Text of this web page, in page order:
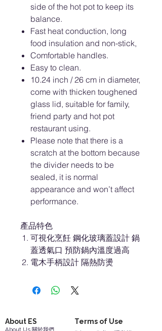
side of the hot pot to keep its
balance.
Fast heat conduction, long
food insulation and non-stick,
Comfortable handles.
Easy to clean.
10.24 inch / 26 cm in diameter,
come with thicken toughened
glass lid, suitable for family,
friend party and hot pot
restaurant using.
Please note that there is a
scratch at the bottom because
the divider needs to be
sealed, it is normal
appearance and won’t affect
performance.
產品特色
可視化烹飪 鋼化玻璃蓋設計 鍋
蓋透氣口 預防鍋內溫度過高
電木手柄設計 隔熱防燙
About ES Terms of Use
About Us 關於我們